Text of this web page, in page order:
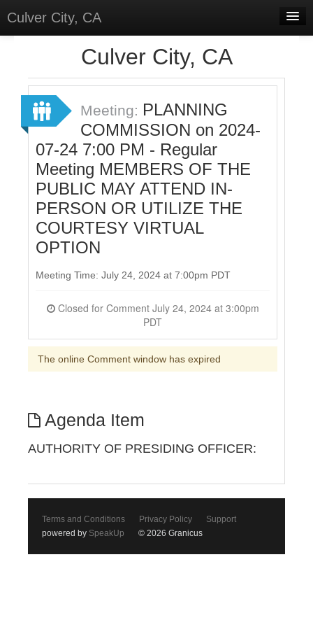
Culver City, CA
Meetings
Select Language
▼
Sign In
Sign Up
Culver City, CA
Meeting: PLANNING
COMMISSION on 2024-
07-24 7:00 PM - Regular
Meeting MEMBERS OF THE
PUBLIC MAY ATTEND IN-
PERSON OR UTILIZE THE
COURTESY VIRTUAL
OPTION
Meeting Time: July 24, 2024 at 7:00pm PDT
Closed for Comment July 24, 2024 at 3:00pm
PDT
The online Comment window has expired
Agenda Item
AUTHORITY OF PRESIDING OFFICER:
Terms and Conditions Privacy Policy
Support
powered by SpeakUp © 2026 Granicus